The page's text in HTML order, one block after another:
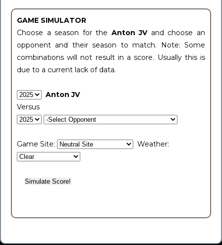
GAME SIMULATOR
Choose a season for the Anton JV and choose an
opponent and their season to match. Note: Some
combinations will not result in a score. Usually this is
due to a current lack of data.
Anton JV
Versus
Game Site: Weather: